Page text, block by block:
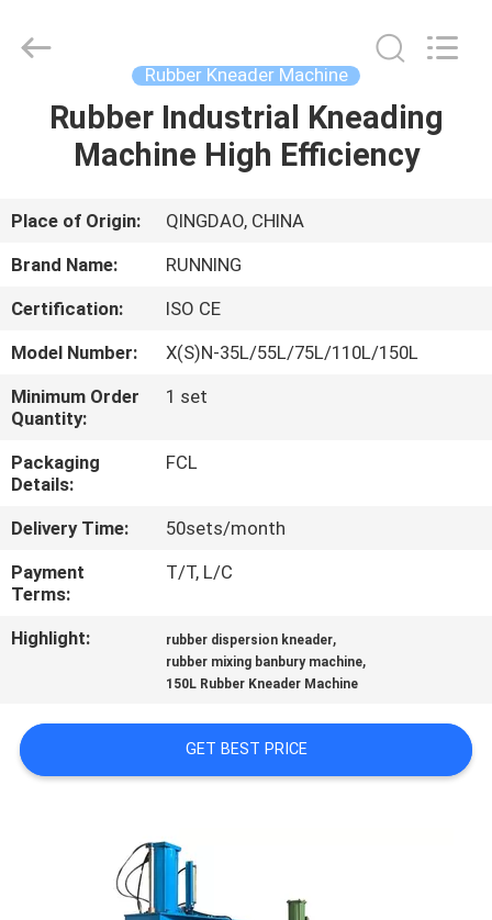
HOME
ABOUT
US
FACTORY
TOUR
QUALITY
CONTACT
CASES
PRIVACY
Machine
CO.,LTD.
Rubber Kneader Machine
Rubber Industrial Kneading
Machine High Efficiency
Place of Origin:
QINGDAO, CHINA
Brand Name:
RUNNING
Certification:
ISO CE
Model Number:
X(S)N-35L/55L/75L/110L/150L
Minimum Order
Quantity:
1 set
Packaging
Details:
FCL
Delivery Time:
50sets/month
Payment
Terms:
T/T, L/C
Highlight: rubber dispersion kneader,
rubber mixing banbury machine,
150L Rubber Kneader Machine
GET BEST PRICE